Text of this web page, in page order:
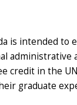
is intended to
administrative
credit in the
graduate